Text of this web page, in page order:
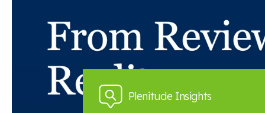
News and insights
Plenitude Insights